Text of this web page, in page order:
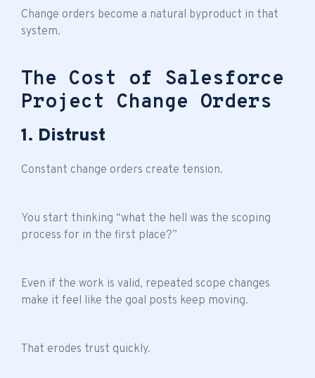
Change orders become a natural byproduct in that
system.
The Cost of Salesforce
Project Change Orders
1. Distrust
Constant change orders create tension.
You start thinking “what the hell was the scoping
process for in the first place?”
Even if the work is valid, repeated scope changes
make it feel like the goal posts keep moving.
That erodes trust quickly.